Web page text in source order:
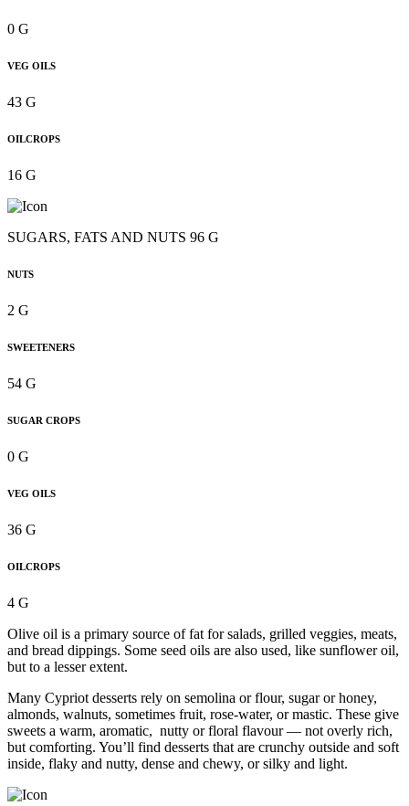
0 G
VEG OILS
43 G
OILCROPS
16 G
SUGARS, FATS AND NUTS 96 G
NUTS
2 G
SWEETENERS
54 G
SUGAR CROPS
0 G
VEG OILS
36 G
OILCROPS
4 G
Olive oil is a primary source of fat for salads, grilled veggies, meats,
and bread dippings. Some seed oils are also used, like sunflower oil,
but to a lesser extent.
Many Cypriot desserts rely on semolina or flour, sugar or honey,
almonds, walnuts, sometimes fruit, rose-water, or mastic. These give
sweets a warm, aromatic, nutty or floral flavour — not overly rich,
but comforting. You’ll find desserts that are crunchy outside and soft
inside, flaky and nutty, dense and chewy, or silky and light.